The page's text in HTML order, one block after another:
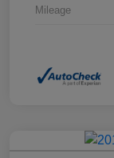
Mileage